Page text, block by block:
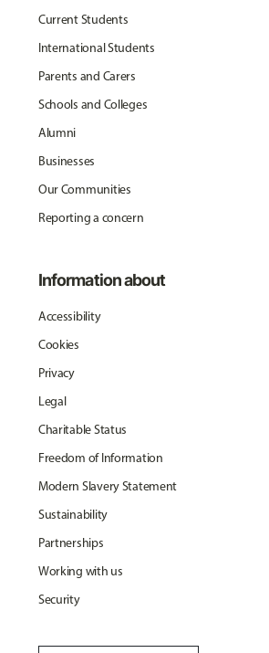
Current Students
International Students
Parents and Carers
Schools and Colleges
Alumni
Businesses
Our Communities
Reporting a concern
Information about
Accessibility
Cookies
Privacy
Legal
Charitable Status
Freedom of Information
Modern Slavery Statement
Sustainability
Partnerships
Working with us
Security